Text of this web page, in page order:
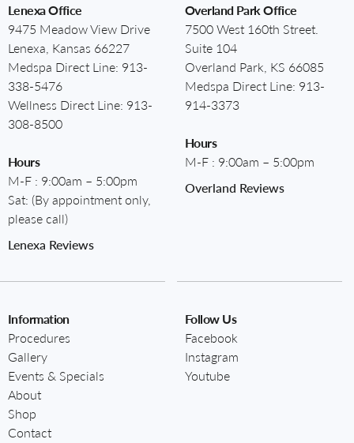
Lenexa Office
9475 Meadow View Drive
Lenexa, Kansas 66227
Medspa Direct Line: 913-
338-5476
Wellness Direct Line: 913-
308-8500
Hours
M-F : 9:00am – 5:00pm
Sat: (By appointment only,
please call)
Lenexa Reviews
Overland Park Office
7500 West 160th Street.
Suite 104
Overland Park, KS 66085
Medspa Direct Line: 913-
914-3373
Hours
M-F : 9:00am – 5:00pm
Overland Reviews
Information
Procedures
Gallery
Events & Specials
About
Shop
Contact
Follow Us
Facebook
Instagram
Youtube